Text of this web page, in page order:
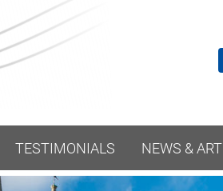
TESTIMONIALS NEWS &